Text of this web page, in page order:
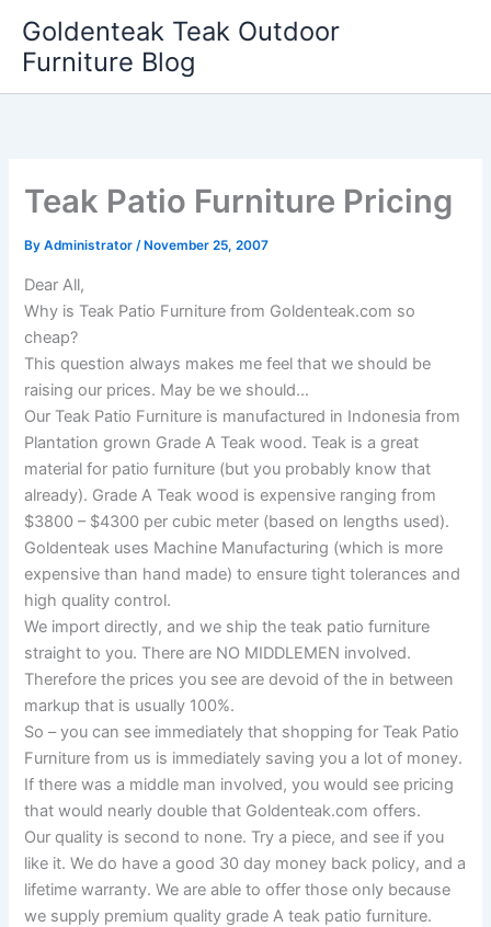
content
Goldenteak Teak Outdoor
Furniture Blog
Teak Patio Furniture Pricing
ByAdministrator/ November 25, 2007
Dear All,
Why is Teak Patio Furniture from Goldenteak.com so
cheap?
This question always makes me feel that we should be
raising our prices. May be we should…
Our Teak Patio Furniture is manufactured in Indonesia from
Plantation grown Grade A Teak wood. Teak is a great
material for patio furniture (but you probably know that
already). Grade A Teak wood is expensive ranging from
$3800 – $4300 per cubic meter (based on lengths used).
Goldenteak uses Machine Manufacturing (which is more
expensive than hand made) to ensure tight tolerances and
high quality control.
We import directly, and we ship the teak patio furniture
straight to you. There are NO MIDDLEMEN involved.
Therefore the prices you see are devoid of the in between
markup that is usually 100%.
So – you can see immediately that shopping for Teak Patio
Furniture from us is immediately saving you a lot of money.
If there was a middle man involved, you would see pricing
that would nearly double that Goldenteak.com offers.
Our quality is second to none. Try a piece, and see if you
like it. We do have a good 30 day money back policy, and a
lifetime warranty. We are able to offer those only because
we supply premium quality grade A teak patio furniture.